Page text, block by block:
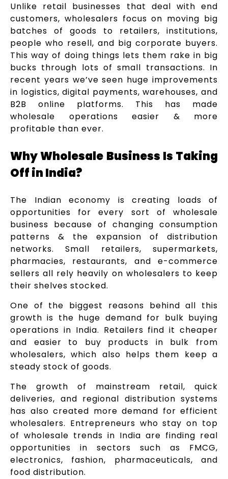
Unlike retail businesses that deal with end
customers, wholesalers focus on moving big
batches of goods to retailers, institutions,
people who resell, and big corporate buyers.
This way of doing things lets them rake in big
bucks through lots of small transactions. In
recent years we’ve seen huge improvements
in logistics, digital payments, warehouses, and
B2B online platforms. This has made
wholesale operations easier & more
profitable than ever.
Why Wholesale Business Is Taking
Off in India?
The Indian economy is creating loads of
opportunities for every sort of wholesale
business because of changing consumption
patterns & the expansion of distribution
networks. Small retailers, supermarkets,
pharmacies, restaurants, and e-commerce
sellers all rely heavily on wholesalers to keep
their shelves stocked.
One of the biggest reasons behind all this
growth is the huge demand for bulk buying
operations in India. Retailers find it cheaper
and easier to buy products in bulk from
wholesalers, which also helps them keep a
steady stock of goods.
The growth of mainstream retail, quick
deliveries, and regional distribution systems
has also created more demand for efficient
wholesalers. Entrepreneurs who stay on top
of wholesale trends in India are finding real
opportunities in sectors such as FMCG,
electronics, fashion, pharmaceuticals, and
food distribution.